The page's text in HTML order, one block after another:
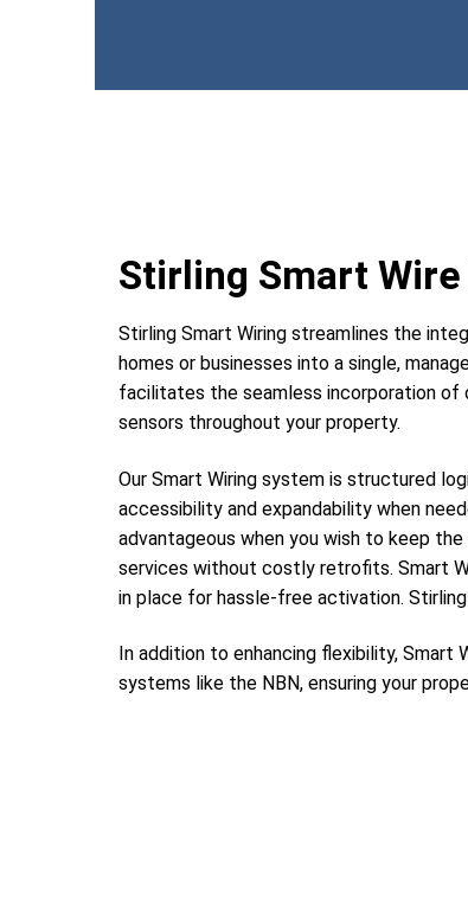
Stirling Smart
Stirling Smart Wiring streamlines the
homes or businesses into a single,
facilitates the seamless incorporation of
sensors throughout your property.
Our Smart Wiring system is structured
accessibility and expandability when
advantageous when you wish to keep
services without costly retrofits. Smart
in place for hassle-free activation. Stirling
In addition to enhancing flexibility, Smart
systems like the NBN, ensuring your